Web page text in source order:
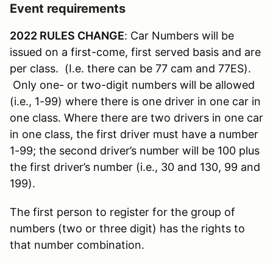
Event requirements
2022 RULES CHANGE: Car Numbers will be
issued on a first-come, first served basis and are
per class. (I.e. there can be 77 cam and 77ES).
Only one- or two-digit numbers will be allowed
(i.e., 1-99) where there is one driver in one car in
one class. Where there are two drivers in one car
in one class, the first driver must have a number
1-99; the second driver’s number will be 100 plus
the first driver’s number (i.e., 30 and 130, 99 and
199).
The first person to register for the group of
numbers (two or three digit) has the rights to
that number combination.